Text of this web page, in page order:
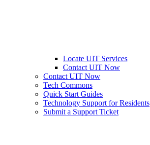
Locate UIT Services
Contact UIT Now
Contact UIT Now
Tech Commons
Quick Start Guides
Technology Support for Residents
Submit a Support Ticket